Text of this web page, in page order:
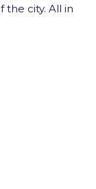
city. All in